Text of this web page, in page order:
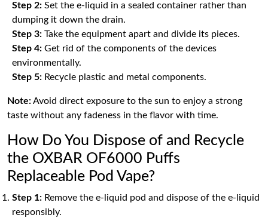
Step 2: Set the e-liquid in a sealed container rather than
dumping it down the drain.
Step 3: Take the equipment apart and divide its pieces.
Step 4: Get rid of the components of the devices
environmentally.
Step 5: Recycle plastic and metal components.
Note:Avoid direct exposure to the sun to enjoy a strong
taste without any fadeness in the flavor with time.
How Do You Dispose of and Recycle
the OXBAR OF6000 Puffs
Replaceable Pod Vape?
Step 1: Remove the e-liquid pod and dispose of the e-liquid
responsibly.